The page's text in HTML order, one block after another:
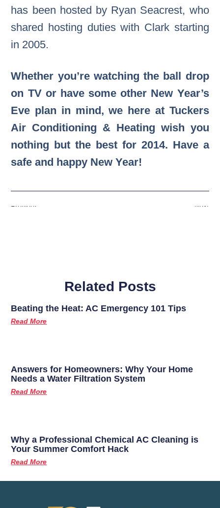
has been hosted by Ryan Seacrest, who
shared hosting duties with Clark starting
in 2005.
Whether you’re watching the ball drop
on TV or have some other New Year’s
Eve plan in mind, we here at Tuckers
Air Conditioning & Heating wish you
nothing but the best for 2014. Have a
safe and happy New Year!
Previous Next
Related Posts
Beating the Heat: AC Emergency 101 Tips
Read More
Answers for Homeowners: Why Your Home
Needs a Water Filtration System
Read More
Why a Professional Chemical AC Cleaning is
Your Summer Comfort Hack
Read More